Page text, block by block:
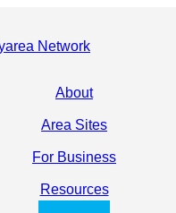
About
Area Sites
For Business
Resources